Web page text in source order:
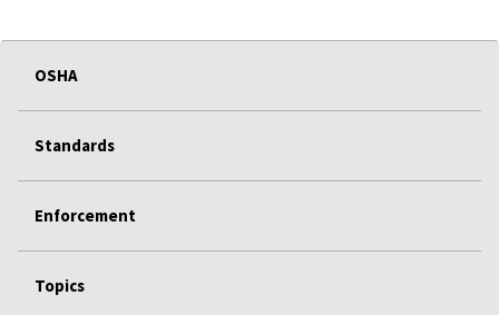
OSHA
Standards
Enforcement
Topics